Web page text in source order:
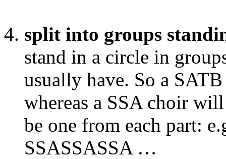
split into groups
stand in a circle in
usually have. So a
whereas a SSA choir
be one from each part:
SSASSASSA …